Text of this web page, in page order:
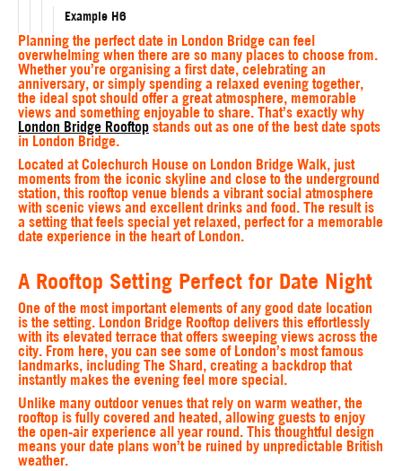
Example H6
Planning the perfect date in London Bridge can feel
overwhelming when there are so many places to choose from.
Whether you’re organising a first date, celebrating an
anniversary, or simply spending a relaxed evening together,
the ideal spot should offer a great atmosphere, memorable
views and something enjoyable to share. That’s exactly why
London Bridge Rooftop stands out as one of the best date spots
in London Bridge.
Located at Colechurch House on London Bridge Walk, just
moments from the iconic skyline and close to the underground
station, this rooftop venue blends a vibrant social atmosphere
with scenic views and excellent drinks and food. The result is
a setting that feels special yet relaxed, perfect for a memorable
date experience in the heart of London.
A Rooftop Setting Perfect for Date Night
One of the most important elements of any good date location
is the setting. London Bridge Rooftop delivers this effortlessly
with its elevated terrace that offers sweeping views across the
city. From here, you can see some of London’s most famous
landmarks, including The Shard, creating a backdrop that
instantly makes the evening feel more special.
Unlike many outdoor venues that rely on warm weather, the
rooftop is fully covered and heated, allowing guests to enjoy
the open-air experience all year round. This thoughtful design
means your date plans won’t be ruined by unpredictable British
weather.